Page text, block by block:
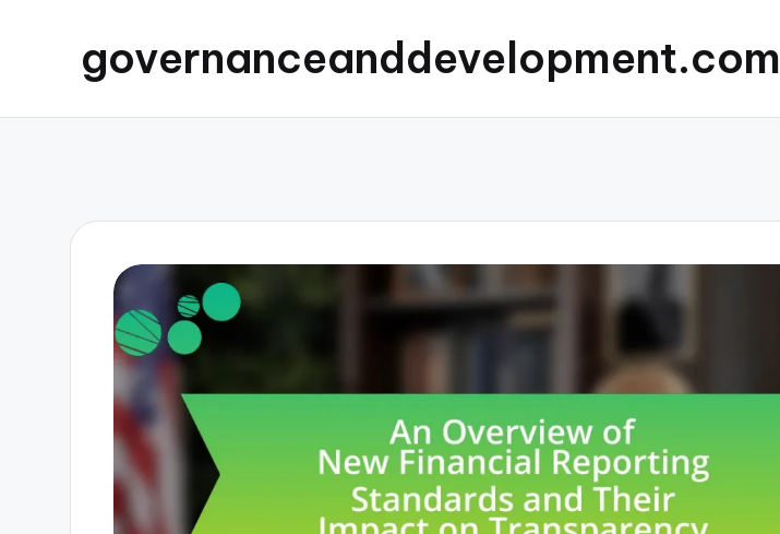
governanceanddevelopment.com